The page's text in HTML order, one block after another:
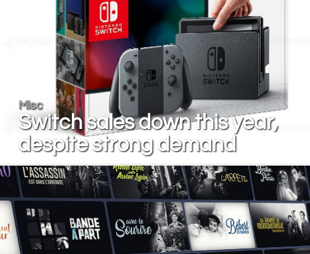
Misc
Switch sales down this year,
despite strong demand